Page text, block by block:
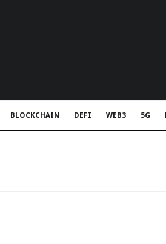
BLOCKCHAIN DEFI WEB3 5G